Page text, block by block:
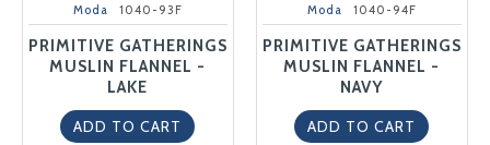
Moda 1040-93F
PRIMITIVE GATHERINGS
MUSLIN FLANNEL -
LAKE
ADD TO CART
Moda 1040-94F
PRIMITIVE GATHERINGS
MUSLIN FLANNEL -
NAVY
ADD TO CART